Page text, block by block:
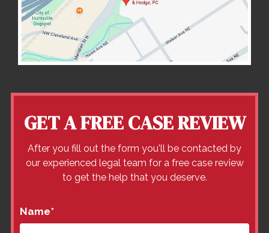
GET A FREE CASE REVIEW
After you fill out the form you'll be contacted by
our experienced legal team for a free case review
to get the help that you deserve.
Name*